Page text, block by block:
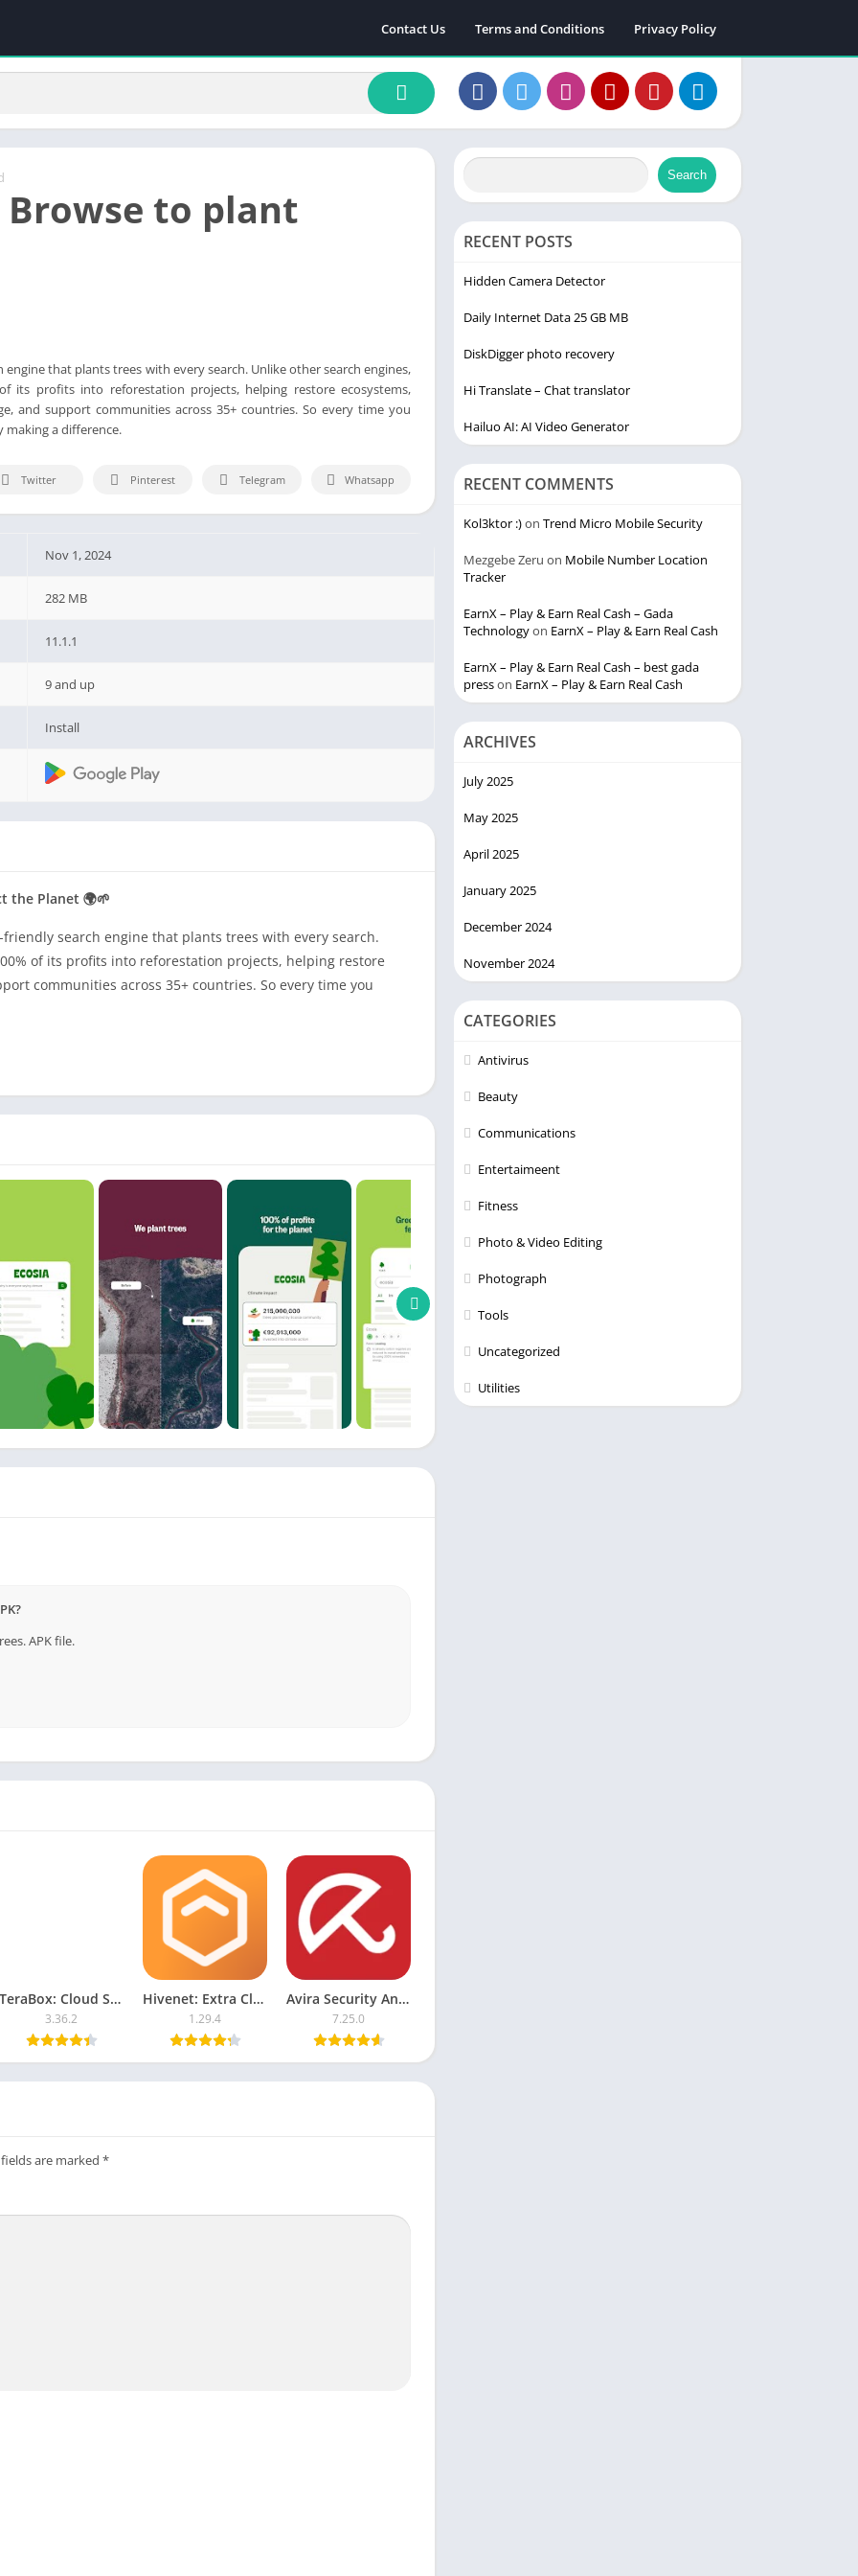
Contact Us Terms and Conditions Privacy Policy
Browse to plant
engine that plants trees with every search. Unlike other search engines,
its profits into reforestation projects, helping restore ecosystems,
and support communities across 35+ countries. So every time you
making a difference.
Twitter Pinterest Telegram Whatsapp
Nov 1, 2024
282 MB
11.1.1
9 and up
Install
the Planet 🌍🌱
search engine that plants trees with every search.
of its profits into reforestation projects, helping restore
communities across 35+ countries. So every time you
browsing experience with built-in ad blocking, incognito
Plus, a green leaf icon highlights eco-friendly sites,
or sells your data. All searches are SSL-encrypted to keep
renewable energy needed to run your searches, making
and shrinking your digital footprint.
trees with every search. Be climate active every
to App Owners. ***
Browser
APK file.
TeraBox: Cloud Storage Space
3.36.2
Hivenet: Extra Cloud Storage
1.29.4
Avira Security Antivirus & VPN
7.25.0
are marked *
Search
RECENT POSTS
Hidden Camera Detector
Daily Internet Data 25 GB MB
DiskDigger photo recovery
Hi Translate – Chat translator
Hailuo AI: AI Video Generator
RECENT COMMENTS
Kol3ktor :)on Trend Micro Mobile Security
Mezgebe Zeru on Mobile Number Location
Tracker
EarnX – Play & Earn Real Cash – Gada
Technologyon EarnX – Play & Earn Real Cash
EarnX – Play & Earn Real Cash – best gada
presson EarnX – Play & Earn Real Cash
ARCHIVES
July 2025
May 2025
April 2025
January 2025
December 2024
November 2024
CATEGORIES
Antivirus
Beauty
Communications
Entertaimeent
Fitness
Photo & Video Editing
Photograph
Tools
Uncategorized
Utilities